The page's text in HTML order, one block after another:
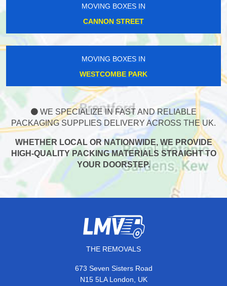
MOVING BOXES IN
CANNON STREET
MOVING BOXES IN
WESTCOMBE PARK
WE SPECIALIZE IN FAST AND RELIABLE
PACKAGING SUPPLIES DELIVERY ACROSS THE UK.
WHETHER LOCAL OR NATIONWIDE, WE PROVIDE
HIGH-QUALITY PACKING MATERIALS STRAIGHT TO
YOUR DOORSTEP.
THE REMOVALS
673 Seven Sisters Road
N15 5LA London, UK